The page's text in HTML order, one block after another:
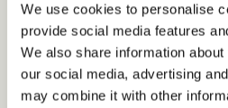
We use cookies to personalise
provide social media features
We also share information
our social media, advertising
may combine it with other